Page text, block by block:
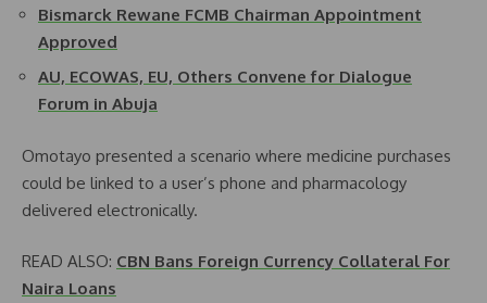
Bismarck Rewane FCMB Chairman Appointment
Approved
AU, ECOWAS, EU, Others Convene for Dialogue
Forum in Abuja
Omotayo presented a scenario where medicine purchases
could be linked to a user’s phone and pharmacology
delivered electronically.
READ ALSO: CBN Bans Foreign Currency Collateral For
Naira Loans